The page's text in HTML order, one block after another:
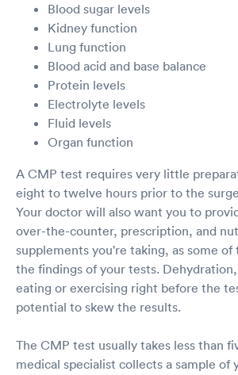
Blood sugar levels
Kidney function
Lung function
Blood acid and base balance
Protein levels
Electrolyte levels
Fluid levels
Organ function
A CMP test requires very little
eight to twelve hours prior to the
Your doctor will also want you to
over-the-counter, prescription, and
supplements you're taking, as some
the findings of your tests.
eating or exercising right before the
potential to skew the results.
The CMP test usually takes less than
medical specialist collects a sample of